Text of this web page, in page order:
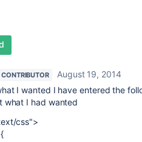
CONTRIBUTOR
August 19, 2014
I wanted I have entered the
what I had wanted
css">